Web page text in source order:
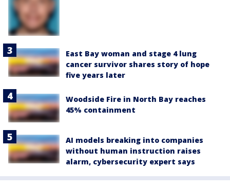
East Bay woman and stage 4 lung
cancer survivor shares story of hope
five years later
Woodside Fire in North Bay reaches
45% containment
AI models breaking into companies
without human instruction raises
alarm, cybersecurity expert says